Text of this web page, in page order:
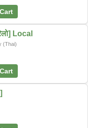
Local
(Thai)